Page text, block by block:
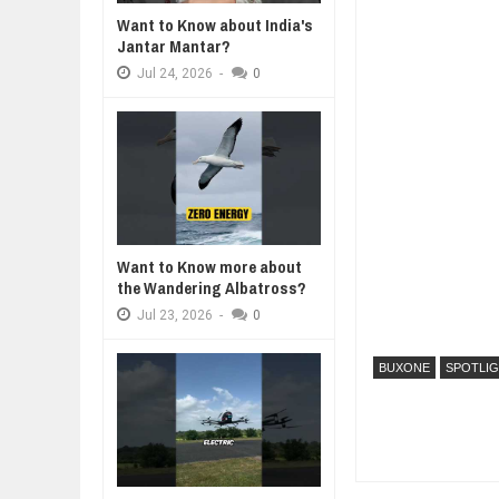
WHY MANTRA NEED TO BE
AI EXPERT WARNS: WE’RE
Jul
BUXONE
Want to Know about India's
Jantar Mantar?
Jul 24, 2026 - 0
Want to Know more about
the Wandering Albatross?
Jul 23, 2026 - 0